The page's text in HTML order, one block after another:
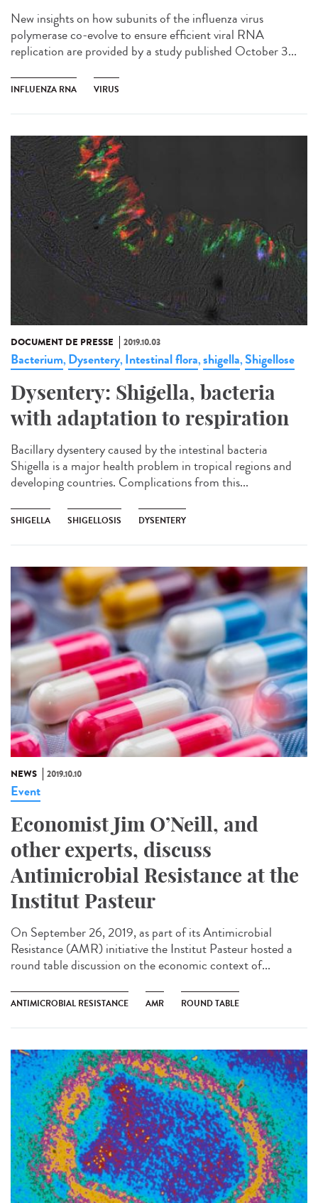
New insights on how subunits of the influenza virus
polymerase co-evolve to ensure efficient viral RNA
replication are provided by a study published October 3...
INFLUENZA RNA VIRUS
DOCUMENT DE PRESSE 2019.10.03
Bacterium, Dysentery, Intestinal flora,shigella,Shigellose
Dysentery: Shigella, bacteria
with adaptation to respiration
Bacillary dysentery caused by the intestinal bacteria
Shigella is a major health problem in tropical regions and
developing countries. Complications from this...
SHIGELLA SHIGELLOSIS DYSENTERY
NEWS 2019.10.10
Event
Economist Jim O’Neill, and
other experts, discuss
Antimicrobial Resistance at the
Institut Pasteur
On September 26, 2019, as part of its Antimicrobial
Resistance (AMR) initiative the Institut Pasteur hosted a
round table discussion on the economic context of...
ANTIMICROBIAL RESISTANCE AMR ROUND TABLE